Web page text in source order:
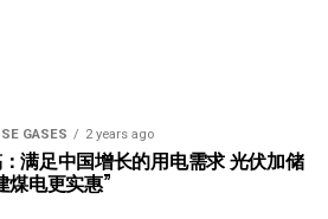
GASES 2 years ago
满足中国增长的用电需求 光伏加储
煤电更实惠”